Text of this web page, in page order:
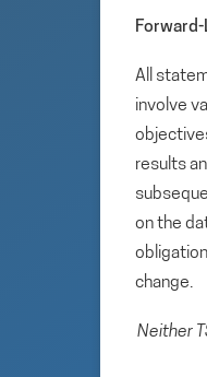
All
involve
results
on the
change.
Neither